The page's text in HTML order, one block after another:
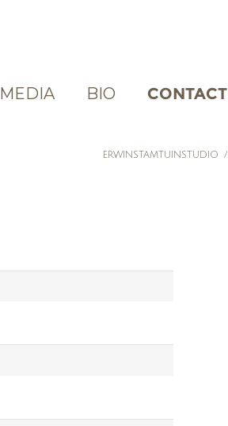
MEDIA BIO CONTACT
ERWINSTAMTUINSTUDIO /